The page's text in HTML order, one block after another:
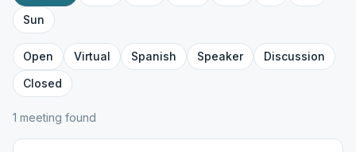
Sun
Open Virtual Spanish Speaker
Discussion
Closed
1 meeting found